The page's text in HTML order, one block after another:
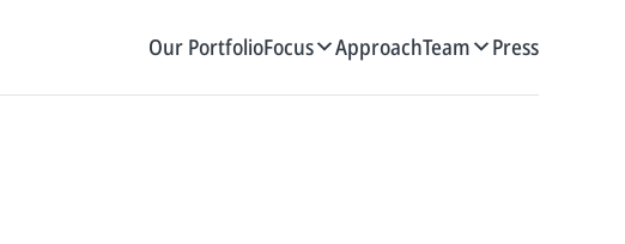
Our PortfolioFocus ApproachTeam Press